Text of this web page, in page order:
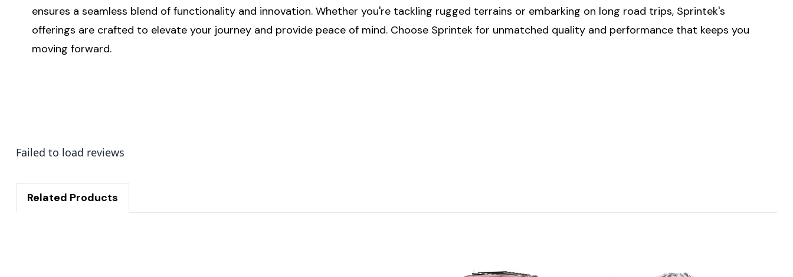
ensures a seamless blend of functionality and innovation. Whether you're tackling rugged terrains or embarking on long road trips, Sprintek's
offerings are crafted to elevate your journey and provide peace of mind. Choose Sprintek for unmatched quality and performance that keeps you
moving forward.
Failed to load reviews
Related Products